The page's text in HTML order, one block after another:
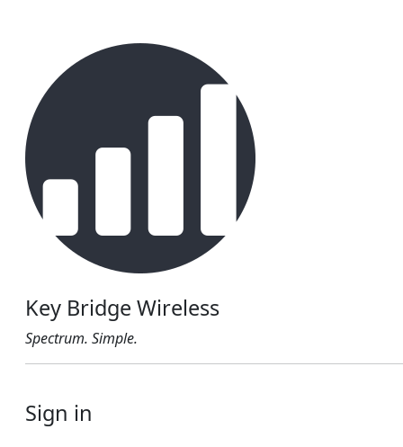
Key Bridge Wireless
Spectrum. Simple.
Sign in